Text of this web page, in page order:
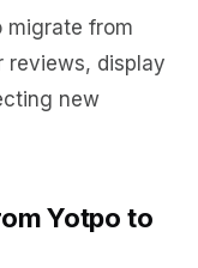
migrate from
reviews, display
new
Yotpo to